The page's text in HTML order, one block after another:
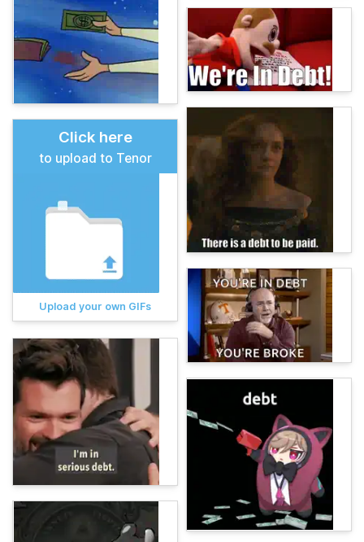
Click here
to upload to Tenor
Upload your own GIFs